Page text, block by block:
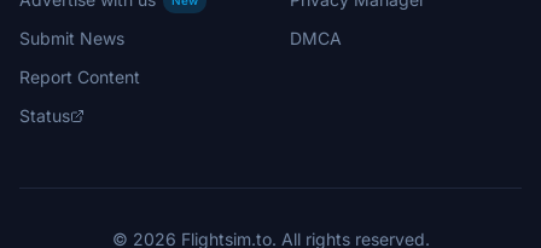
Submit News
Report Content
Status
DMCA
© 2026 Flightsim.to. All rights reserved.